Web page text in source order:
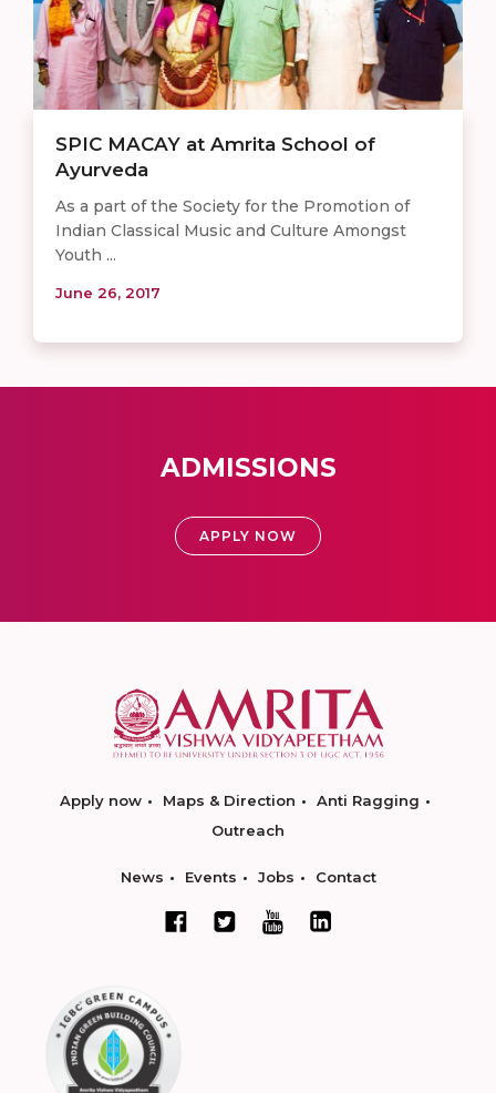
SPIC MACAY at Amrita School of
Ayurveda
As a part of the Society for the Promotion of
Indian Classical Music and Culture Amongst
Youth ...
June 26, 2017
ADMISSIONS
APPLY NOW
Apply now Maps & Direction
Anti Ragging
Outreach
News Events Jobs Contact